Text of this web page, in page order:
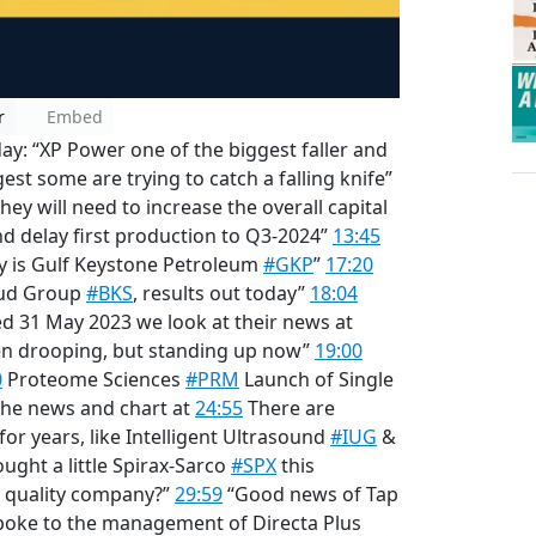
Embed
“XP Power one of the biggest faller and
some are trying to catch a falling knife”
will need to increase the overall capital
delay first production to Q3-2024” 13:45
Gulf Keystone Petroleum #GKP” 17:20
Group #BKS, results out today” 18:04
31 May 2023 we look at their news at
drooping, but standing up now” 19:00
Proteome Sciences #PRM Launch of Single
news and chart at24:55There are
years, like Intelligent Ultrasound #IUG &
a little Spirax-Sarco #SPXthis
company?”29:59“Good news of Tap
to the management of Directa Plus